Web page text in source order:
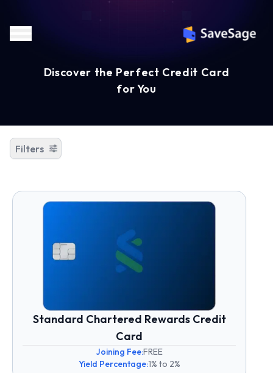
Discover the Perfect Credit Card
for You
Filters
Standard Chartered Rewards Credit
Card
Joining Fee:FREE
Yield Percentage:1% to 2%